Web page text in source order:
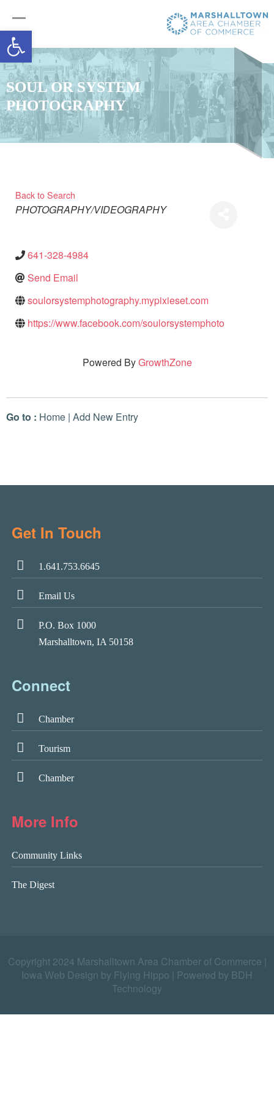
Open toolbar
SOUL OR SYSTEM
PHOTOGRAPHY
Back to Search
Categories
PHOTOGRAPHY/VIDEOGRAPHY
641-328-4984
Send Email
soulorsystemphotography.mypixieset.com
https://www.facebook.com/soulorsystemphoto
Powered ByGrowthZone
Go to : Home | Add New Entry
Get In Touch
1.641.753.6645
Email Us
P.O. Box 1000
Marshalltown, IA 50158
Connect
Chamber
Tourism
Chamber
More Info
Community Links
The Digest
Copyright 2024 Marshalltown Area Chamber of Commerce |
Iowa Web Design by Flying Hippo
Powered by BDH
Technology